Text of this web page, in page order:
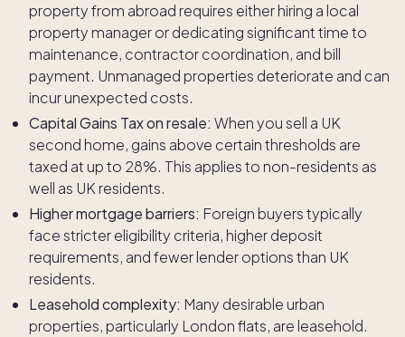
property from abroad requires either hiring a local
property manager or dedicating significant time to
maintenance, contractor coordination, and bill
payment. Unmanaged properties deteriorate and can
incur unexpected costs.
Capital Gains Tax on resale: When you sell a UK
second home, gains above certain thresholds are
taxed at up to 28%. This applies to non-residents as
well as UK residents.
Higher mortgage barriers: Foreign buyers typically
face stricter eligibility criteria, higher deposit
requirements, and fewer lender options than UK
residents.
Leasehold complexity: Many desirable urban
properties, particularly London flats, are leasehold.